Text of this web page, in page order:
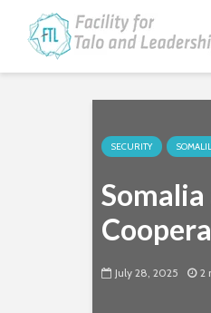
SECURITY
July 28, 2025 2